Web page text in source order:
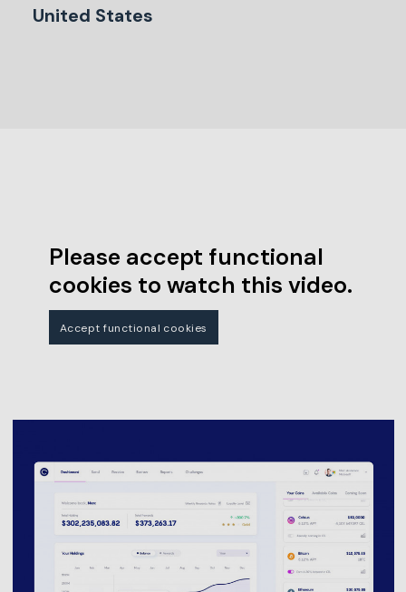
United States
Please accept functional
cookies to watch this video.
Accept functional cookies